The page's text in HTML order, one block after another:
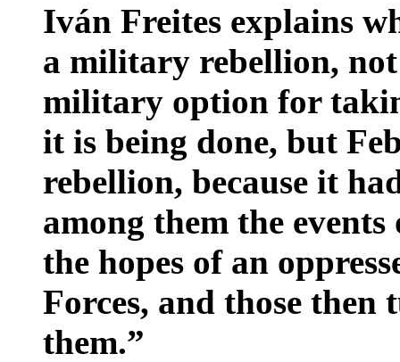
Iván Freites explains
a military rebellion, not
military option for
it is being done, but
rebellion, because it
among them the
the hopes of an
Forces, and those then
them.”